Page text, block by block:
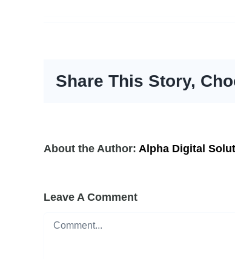
Share This Story,
About the Author: Alpha Digital
Leave A Comment
Comment